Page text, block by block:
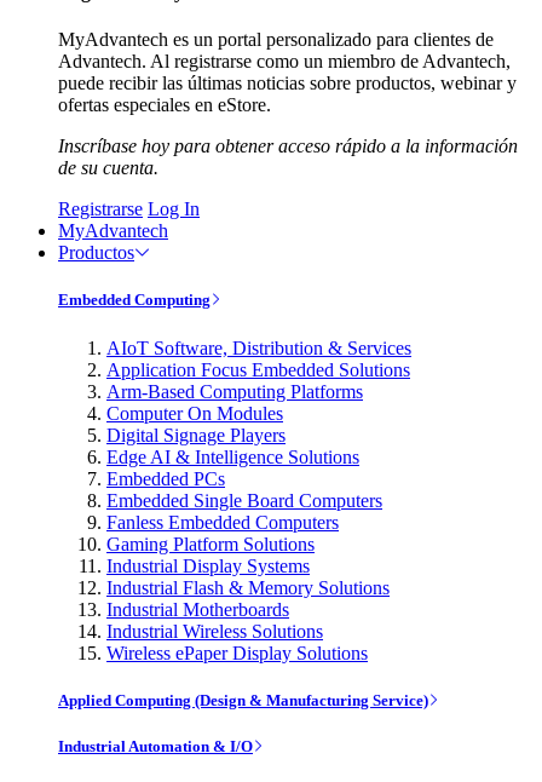
MyAdvantech es un portal personalizado para clientes de
Advantech. Al registrarse como un miembro de Advantech,
puede recibir las últimas noticias sobre productos, webinar y
ofertas especiales en eStore.
Inscríbase hoy para obtener acceso rápido a la información
de su cuenta.
Registrarse Log In
MyAdvantech
Productos
Embedded Computing
AIoT Software, Distribution & Services
Application Focus Embedded Solutions
Arm-Based Computing Platforms
Computer On Modules
Digital Signage Players
Edge AI & Intelligence Solutions
Embedded PCs
Embedded Single Board Computers
Fanless Embedded Computers
Gaming Platform Solutions
Industrial Display Systems
Industrial Flash & Memory Solutions
Industrial Motherboards
Industrial Wireless Solutions
Wireless ePaper Display Solutions
Applied Computing (Design & Manufacturing Service)
Industrial Automation & I/O